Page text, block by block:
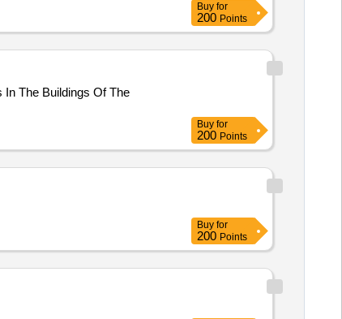
Buy for
200 Points
In The Buildings Of The
Buy for
200 Points
Buy for
200 Points